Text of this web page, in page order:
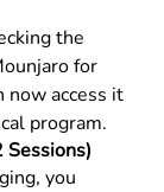
the
for
now access it
program.
you